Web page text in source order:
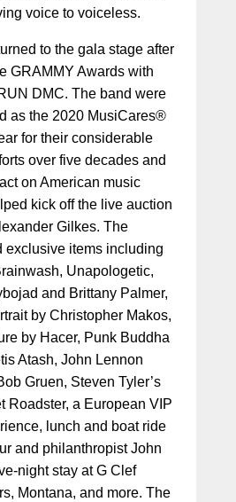
voice to voiceless.
to the gala stage after
GRAMMY Awards with
DMC. The band were
as the 2020 MusiCares®
for their considerable
over five decades and
on American music
kick off the live auction
Gilkes. The
exclusive items including
Unapologetic,
and Brittany Palmer,
by Christopher Makos,
by Hacer, Punk Buddha
Atash, John Lennon
Gruen, Steven Tyler’s
Roadster, a European VIP
lunch and boat ride
and philanthropist John
night stay at G Clef
Montana, and more. The